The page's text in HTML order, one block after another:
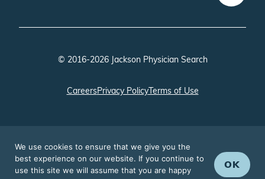
© 2016-2026 Jackson Physician Search
CareersPrivacy PolicyTerms of Use
We use cookies to ensure that we give you the
best experience on our website. If you continue to
use this site we will assume that you are happy
OK